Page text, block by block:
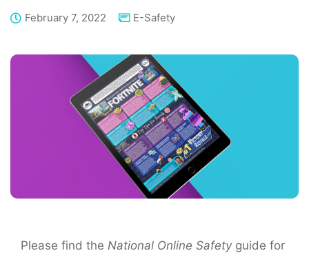
February 7, 2022 E-Safety
Please find the National Online Safetyguide for